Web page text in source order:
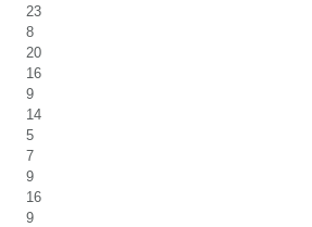
23
8
20
16
9
14
5
7
9
16
9